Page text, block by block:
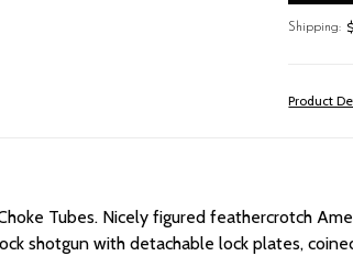
Shipping:
Product
Tubes. Nicely figured feathercrotch
shotgun with detachable lock plates,